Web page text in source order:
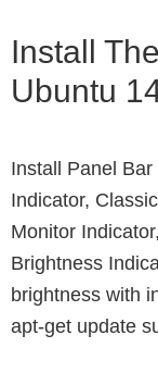
Install
Ubuntu
Install Panel
Indicator,
Monitor
Brightness
brightness with
apt-get update